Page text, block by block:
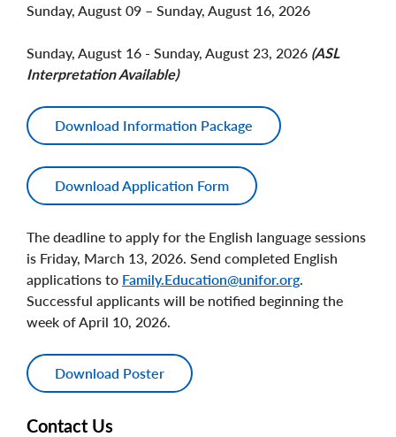
Sunday, August 09 – Sunday, August 16, 2026
Sunday, August 16 - Sunday, August 23, 2026 (ASL
Interpretation Available)
Download Information Package
Download Application Form
The deadline to apply for the English language sessions
is Friday, March 13, 2026. Send completed English
applications to Family.Education@unifor.org.
Successful applicants will be notified beginning the
week of April 10, 2026.
Download Poster
Contact Us